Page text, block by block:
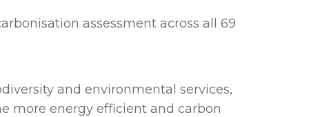
assessment across all 69
and environmental services,
more energy efficient and carbon